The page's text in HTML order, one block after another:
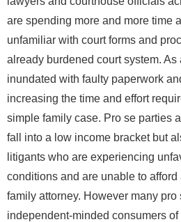
are spending more and more time
unfamiliar with court forms and
already burdened court system. As
inundated with faulty paperwork
increasing the time and effort
simple family case. Pro se parties
fall into a low income bracket but
litigants who are experiencing
conditions and are unable to
family attorney. However many
independent-minded consumers